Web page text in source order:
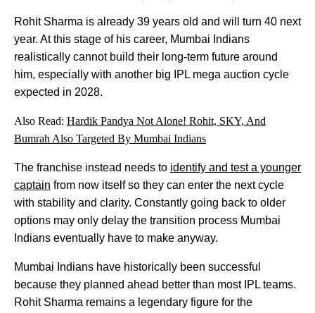
Rohit Sharma is already 39 years old and will turn 40 next
year. At this stage of his career, Mumbai Indians
realistically cannot build their long-term future around
him, especially with another big IPL mega auction cycle
expected in 2028.
Also Read: Hardik Pandya Not Alone! Rohit, SKY, And
Bumrah Also Targeted By Mumbai Indians
The franchise instead needs to identify and test a younger
captain from now itself so they can enter the next cycle
with stability and clarity. Constantly going back to older
options may only delay the transition process Mumbai
Indians eventually have to make anyway.
Mumbai Indians have historically been successful
because they planned ahead better than most IPL teams.
Rohit Sharma remains a legendary figure for the